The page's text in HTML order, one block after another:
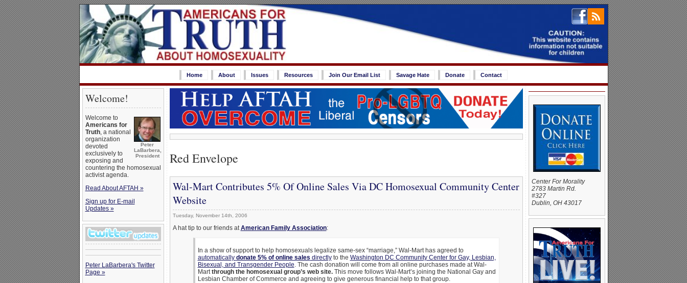
Home About Issues Resources Join Our Email List Savage Hate Donate Contact
Welcome!
Peter
LaBarbera,
President
Welcome to
Americans for
Truth, a national
organization
devoted
exclusively to
exposing and
countering the homosexual
activist agenda.
Read About AFTAH »
Sign up for E-mail
Updates »
Peter LaBarbera's Twitter
Page »
Red Envelope
Wal-Mart Contributes 5% Of Online Sales Via DC Homosexual Community Center
Website
Tuesday, November 14th, 2006
A hat tip to our friends atAmerican Family Association:
In a show of support to help homosexuals legalize same-sex “marriage,” Wal-Mart has agreed to
automatically donate 5% of online sales directlyto the Washington DC Community Center for Gay, Lesbian,
Bisexual, and Transgender People. The cash donation will come from all online purchases made at Wal-
Martthrough the homosexual group’s web site.This move follows Wal-Mart’s joining the National Gay and
Lesbian Chamber of Commerce and agreeing to give generous financial help to that group.
Center For Morality
2783 Martin Rd.
#327
Dublin, OH 43017